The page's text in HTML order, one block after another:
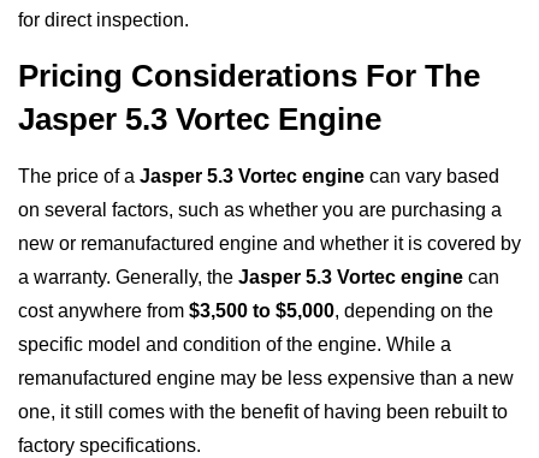
for direct inspection.
Pricing Considerations For The
Jasper 5.3 Vortec Engine
The price of a Jasper 5.3 Vortec engine can vary based
on several factors, such as whether you are purchasing a
new or remanufactured engine and whether it is covered by
a warranty. Generally, the Jasper 5.3 Vortec engine can
cost anywhere from $3,500 to $5,000, depending on the
specific model and condition of the engine. While a
remanufactured engine may be less expensive than a new
one, it still comes with the benefit of having been rebuilt to
factory specifications.